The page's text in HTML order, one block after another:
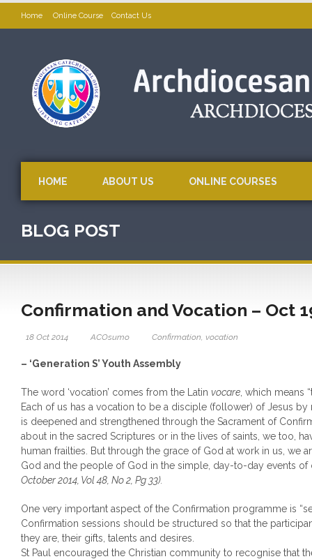
Home Online Course Contact Us
HOME ABOUT US ONLINE COURSES
BLOG POST
Confirmation and Vocation – Oct
18 Oct 2014 ACOsumo Confirmation, vocation
– ‘Generation S’ Youth Assembly
The word ‘vocation’ comes from the Latin vocare , which means
Each of us has a vocation to be a disciple (follower) of Jesus
is deepened and strengthened through the Sacrament of
about in the sacred Scriptures or in the lives of saints, we too,
human frailties. But through the grace of God at work in us, we
God and the people of God in the simple, day-to-day events
October 2014, Vol 48, No 2, Pg 33).
One very important aspect of the Confirmation programme is
Confirmation sessions should be structured so that the
they are, their gifts, talents and desires.
St Paul encouraged the Christian community to recognise that